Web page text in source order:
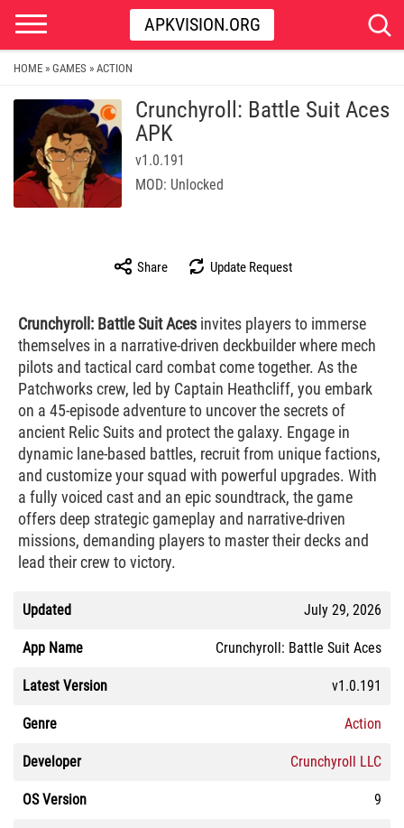
APKVISION.ORG
HOME » GAMES » ACTION
Crunchyroll: Battle Suit Aces
APK
v1.0.191
MOD: Unlocked
Share Update Request
Crunchyroll: Battle Suit Aces invites players to immerse
themselves in a narrative-driven deckbuilder where mech
pilots and tactical card combat come together. As the
Patchworks crew, led by Captain Heathcliff, you embark
on a 45-episode adventure to uncover the secrets of
ancient Relic Suits and protect the galaxy. Engage in
dynamic lane-based battles, recruit from unique factions,
and customize your squad with powerful upgrades. With
a fully voiced cast and an epic soundtrack, the game
offers deep strategic gameplay and narrative-driven
missions, demanding players to master their decks and
lead their crew to victory.
Updated July 29, 2026
App Name Crunchyroll: Battle Suit Aces
Latest Version v1.0.191
Genre Action
Developer Crunchyroll LLC
OS Version 9